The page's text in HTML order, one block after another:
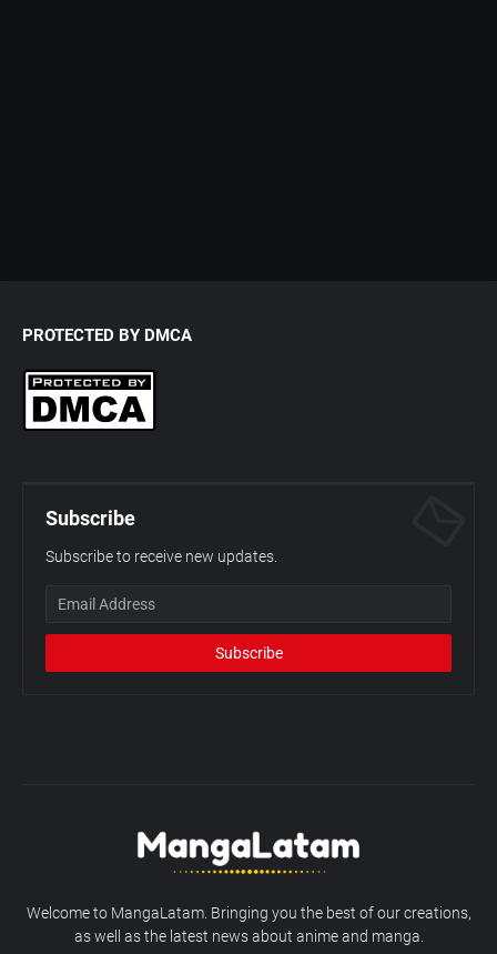
PROTECTED BY DMCA
Subscribe
Subscribe to receive new updates.
Welcome to MangaLatam. Bringing you the best of our creations,
as well as the latest news about anime and manga.